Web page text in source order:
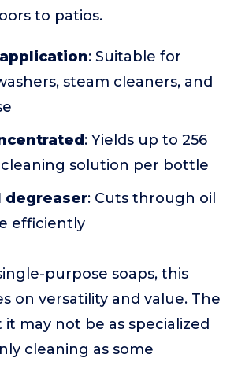
to patios.
: Suitable for
steam cleaners, and
: Yields up to 256
solution per bottle
degreaser: Cuts through oil
efficiently
purpose soaps, this
on versatility and value. The
may not be as specialized
cleaning as some